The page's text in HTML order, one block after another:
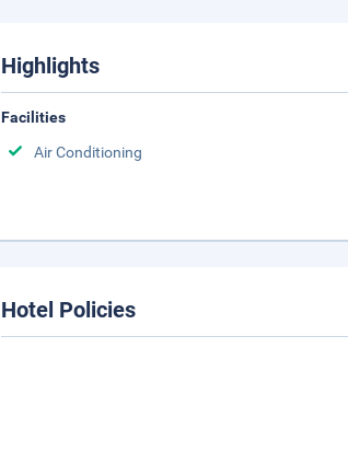
Highlights
Facilities
Air Conditioning
Hotel Policies